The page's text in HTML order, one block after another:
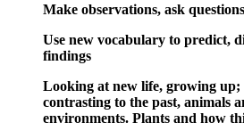
Make observations, ask
Use new vocabulary to predict,
findings
Looking at new life, growing up;
contrasting to the past, animals
environments. Plants and how